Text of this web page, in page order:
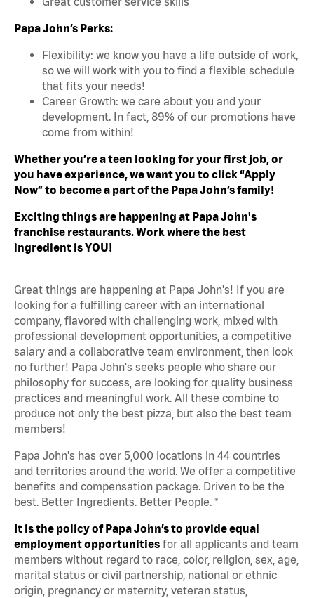
Papa John’s Perks:
Flexibility: we know you have a life outside of work,
so we will work with you to find a flexible schedule
that fits your needs!
Career Growth: we care about you and your
development. In fact, 89% of our promotions have
come from within!
Whether you’re a teen looking for your first job, or
you have experience, we want you to click “Apply
Now” to become a part of the Papa John’s family!
Exciting things are happening at Papa John's
franchise restaurants. Work where the best
ingredient is YOU!
Great things are happening at Papa John's! If you are
looking for a fulfilling career with an international
company, flavored with challenging work, mixed with
professional development opportunities, a competitive
salary and a collaborative team environment, then look
no further! Papa John's seeks people who share our
philosophy for success, are looking for quality business
practices and meaningful work. All these combine to
produce not only the best pizza, but also the best team
members!
Papa John's has over 5,000 locations in 44 countries
and territories around the world. We offer a competitive
benefits and compensation package. Driven to be the
best. Better Ingredients. Better People. ®
It is the policy of Papa John’s to provide equal
employment opportunities for all applicants and team
members without regard to race, color, religion, sex, age,
marital status or civil partnership, national or ethnic
origin, pregnancy or maternity, veteran status,